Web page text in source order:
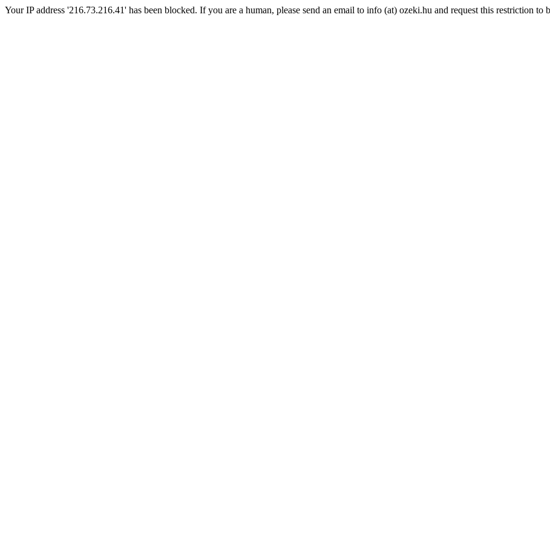
Your IP address '216.73.216.41' has been blocked. If you are a human, please send an email to info (at) ozeki.hu and request this restriction to